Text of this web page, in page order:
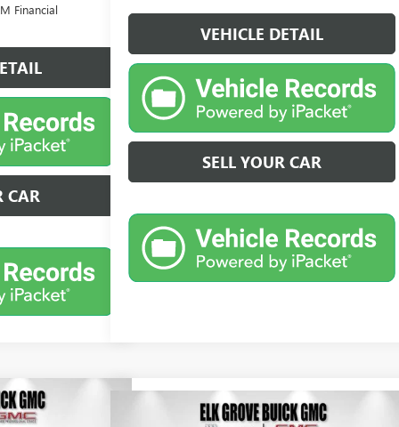
Financial
CAR
VEHICLE DETAIL
SELL YOUR CAR
Compare Vehicle